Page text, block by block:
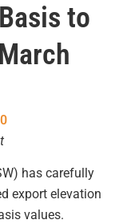
to
has carefully
export elevation
values.